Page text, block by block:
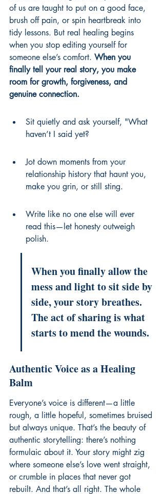
of us are taught to put on a good face,
brush off pain, or spin heartbreak into
tidy lessons. But real healing begins
when you stop editing yourself for
someone else’s comfort. When you
finally tell your real story, you make
room for growth, forgiveness, and
genuine connection.
Sit quietly and ask yourself, "What
haven’t I said yet?
Jot down moments from your
relationship history that haunt you,
make you grin, or still sting.
Write like no one else will ever
read this—let honesty outweigh
polish.
When you finally allow the
mess and light to sit side by
side, your story breathes.
The act of sharing is what
starts to mend the wounds.
Authentic Voice as a Healing
Balm
Everyone’s voice is different—a little
rough, a little hopeful, sometimes bruised
but always unique. That’s the beauty of
authentic storytelling: there’s nothing
formulaic about it. Your story might zig
where someone else’s love went straight,
or crumble in places that never got
rebuilt. And that’s all right. The whole